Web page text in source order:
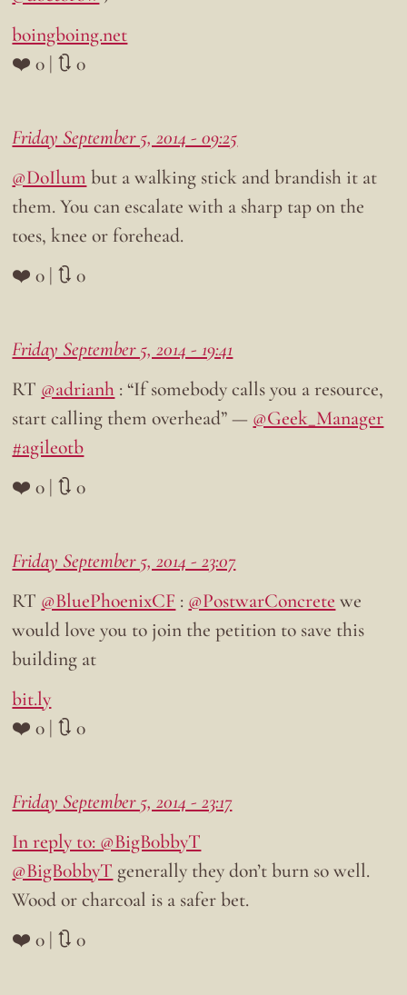
boingboing.net
❤️ 0 | 🔃 0
Friday September 5, 2014 - 09:25
@DoIlum but a walking stick and brandish it at
them. You can escalate with a sharp tap on the
toes, knee or forehead.
❤️ 0 | 🔃 0
Friday September 5, 2014 - 19:41
RT @adrianh : “If somebody calls you a resource,
start calling them overhead” — @Geek_Manager
#agileotb
❤️ 0 | 🔃 0
Friday September 5, 2014 - 23:07
RT @BluePhoenixCF : @PostwarConcrete we
would love you to join the petition to save this
building at
bit.ly
❤️ 0 | 🔃 0
Friday September 5, 2014 - 23:17
In reply to: @BigB0bbyT
@BigB0bbyT generally they don’t burn so well.
Wood or charcoal is a safer bet.
❤️ 0 | 🔃 0